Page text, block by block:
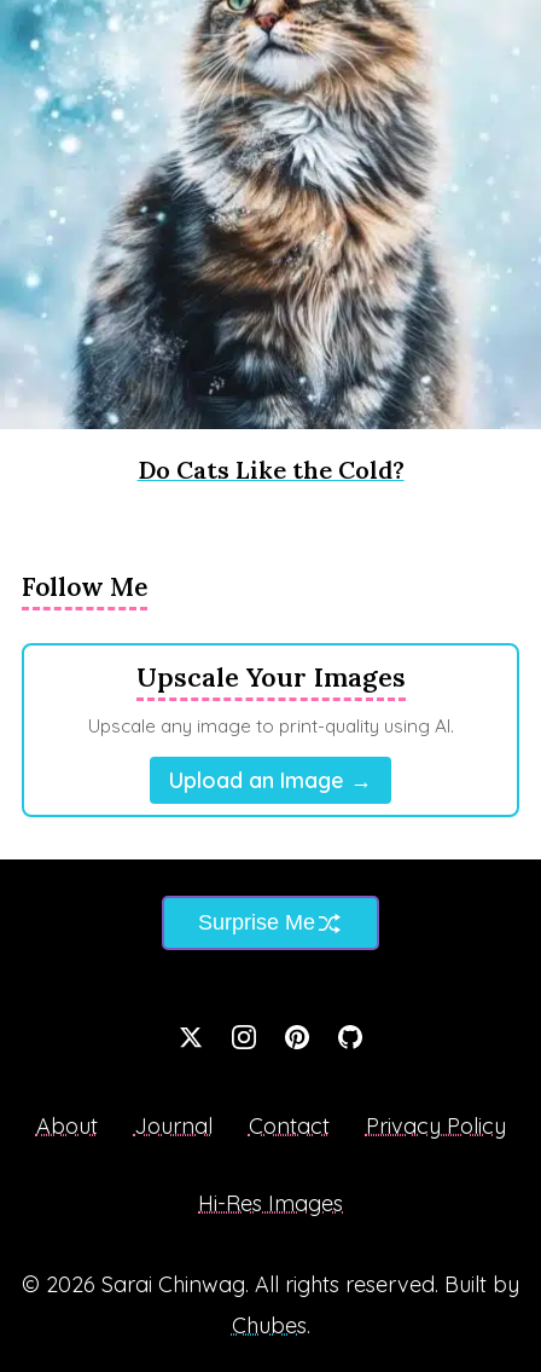
Do Cats Like the Cold?
Follow Me
Upscale Your Images
Upscale any image to print-quality using AI.
Upload an Image →
Surprise Me
About Journal Contact Privacy Policy
Hi-Res Images
© 2026 Sarai Chinwag. All rights reserved. Built by
Chubes.